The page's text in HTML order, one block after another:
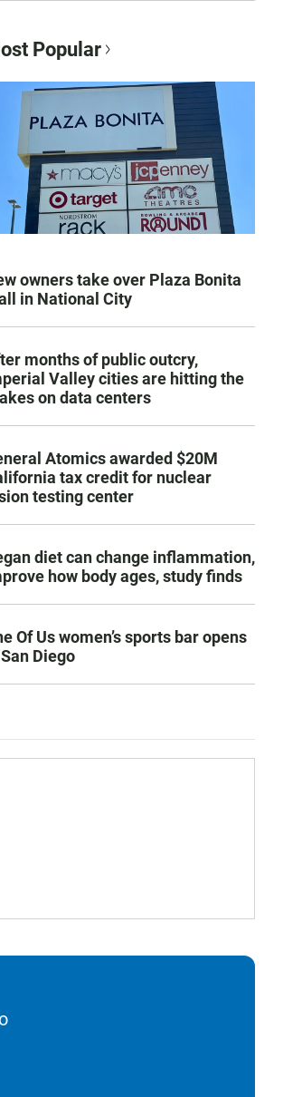
Popular
owners take over Plaza Bonita
in National City
months of public outcry,
Valley cities are hitting the
on data centers
Atomics awarded $20M
tax credit for nuclear
testing center
diet can change inflammation,
how body ages, study finds
Of Us women’s sports bar opens
Diego